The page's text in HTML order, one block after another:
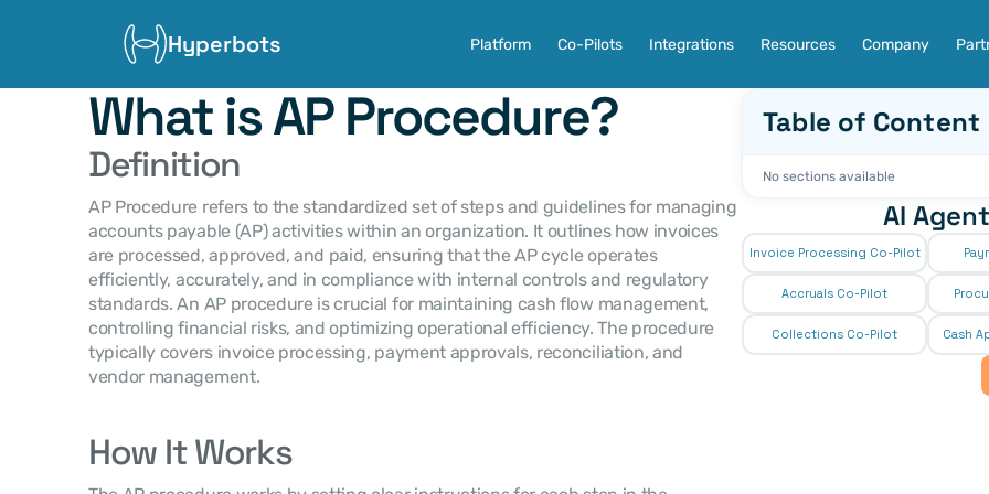
Hyperbots Platform Co-Pilots Integrations Resources Company
What is AP Procedure?
Definition
AP Procedure refers to the standardized set of steps and guidelines for managing
accounts payable (AP) activities within an organization. It outlines how invoices
are processed, approved, and paid, ensuring that the AP cycle operates
efficiently, accurately, and in compliance with internal controls and regulatory
standards. An AP procedure is crucial for maintaining cash flow management,
controlling financial risks, and optimizing operational efficiency. The procedure
typically covers invoice processing, payment approvals, reconciliation, and
vendor management.
How It Works
Table of Content
No sections available
AI
Invoice Processing Co-Pilot
Accruals Co-Pilot
Collections Co-Pilot Cash